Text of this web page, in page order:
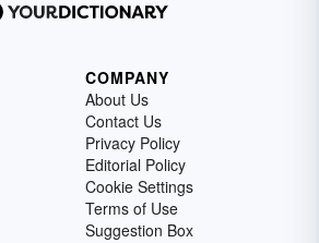
COMPANY
About Us
Contact Us
Privacy Policy
Editorial Policy
Cookie Settings
Terms of Use
Suggestion Box